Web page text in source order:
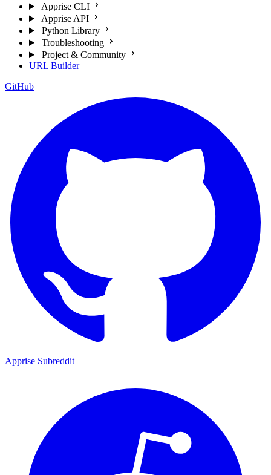
Apprise CLI
Apprise API
Python Library
Troubleshooting
Project & Community
URL Builder
GitHub
Apprise Subreddit